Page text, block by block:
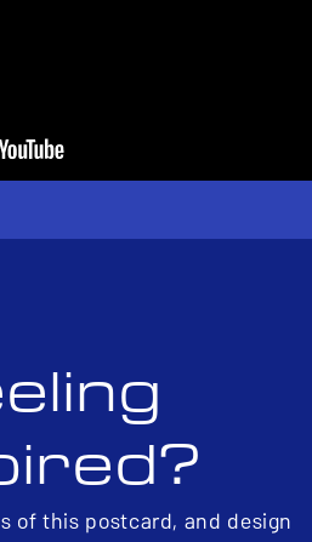
of this postcard, and design